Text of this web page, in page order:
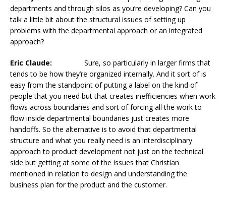
departments and through silos as you’re developing? Can you
talk a little bit about the structural issues of setting up
problems with the departmental approach or an integrated
approach?
Eric Claude: Sure, so particularly in larger firms that
tends to be how they’re organized internally. And it sort of is
easy from the standpoint of putting a label on the kind of
people that you need but that creates inefficiencies when work
flows across boundaries and sort of forcing all the work to
flow inside departmental boundaries just creates more
handoffs. So the alternative is to avoid that departmental
structure and what you really need is an interdisciplinary
approach to product development not just on the technical
side but getting at some of the issues that Christian
mentioned in relation to design and understanding the
business plan for the product and the customer.